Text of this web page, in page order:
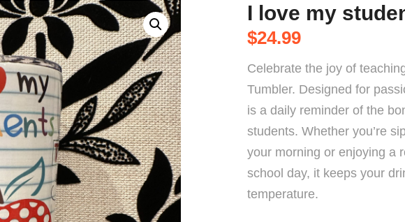
I love my
$24.99
Celebrate the joy of
Tumbler. Designed for
is a daily reminder of the
students. Whether you’re
your morning or enjoying a
school day, it keeps your
temperature.